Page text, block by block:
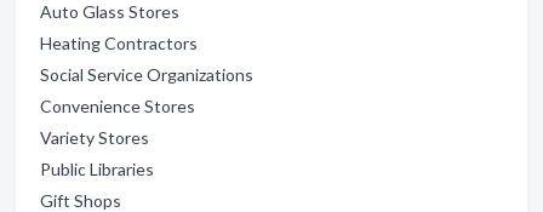
Auto Glass Stores
Heating Contractors
Social Service Organizations
Convenience Stores
Variety Stores
Public Libraries
Gift Shops